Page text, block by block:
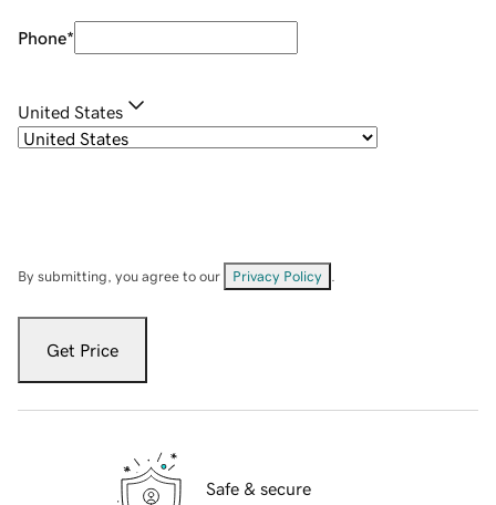
Phone*
United States
By submitting, you agree to our Privacy Policy
Get Price
Safe & secure